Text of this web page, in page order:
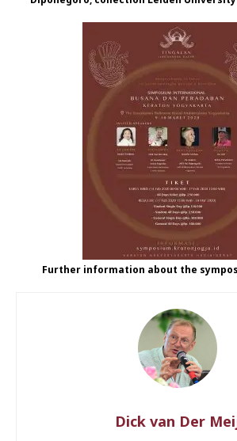
Further information about the
Dick van Der